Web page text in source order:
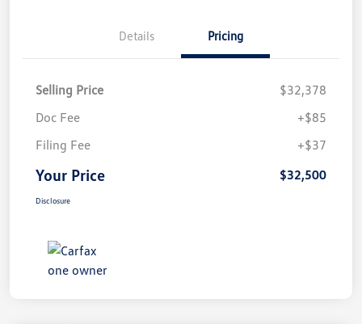
Details Pricing
Selling Price
$32,378
Doc Fee
+$85
Filing Fee
+$37
Your Price $32,500
Disclosure